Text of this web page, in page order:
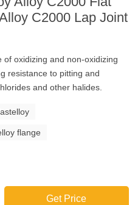
C2000 Lap Joint
oxidizing and non-oxidizing
resistance to pitting and
and other halides.
flange
Get Price